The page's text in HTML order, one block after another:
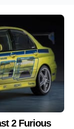
2 Furious